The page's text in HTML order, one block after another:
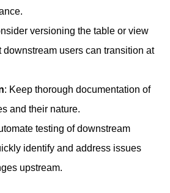
versioning the table or view
downstream users can transition at
: Keep thorough documentation of
and their nature.
testing of downstream
identify and address issues
upstream.